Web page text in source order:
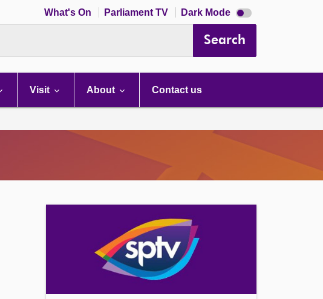
What's On Parliament TV Dark Mode Dark
mode
Search
Visit About Contact us